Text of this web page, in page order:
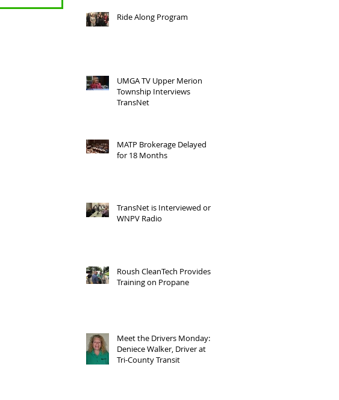
Ride Along Program
UMGA TV Upper Merion
Township Interviews
TransNet
MATP Brokerage Delayed
for 18 Months
TransNet is Interviewed on
WNPV Radio
Roush CleanTech Provides
Training on Propane
Meet the Drivers Monday:
Deniece Walker, Driver at
Tri-County Transit